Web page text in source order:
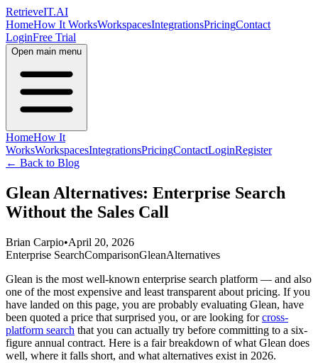
RetrieveIT.AI
HomeHow It WorksWorkspacesIntegrationsPricingContact
LoginFree Trial
Open main menu
HomeHow It
WorksWorkspacesIntegrationsPricingContactLoginRegister
← Back to Blog
Glean Alternatives: Enterprise Search
Without the Sales Call
Brian Carpio•April 20, 2026
Enterprise SearchComparisonGleanAlternatives
Glean is the most well-known enterprise search platform — and also
one of the most expensive and least transparent about pricing. If you
have landed on this page, you are probably evaluating Glean, have
been quoted a price that surprised you, or are looking forcross-
platform search that you can actually try before committing to a six-
figure annual contract. Here is a fair breakdown of what Glean does
well, where it falls short, and what alternatives exist in 2026.